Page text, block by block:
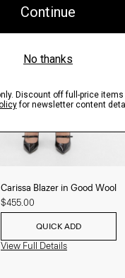
Carissa Blazer in Good Wool
$455.00
QUICK ADD
View Full Details